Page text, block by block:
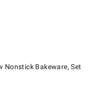
Nonstick Bakeware, Set